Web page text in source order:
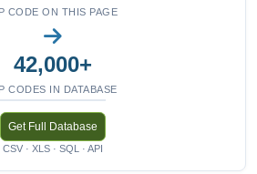
CODE ON THIS PAGE
42,000+
CODES IN DATABASE
Get Full Database
CSV · XLS · SQL · API